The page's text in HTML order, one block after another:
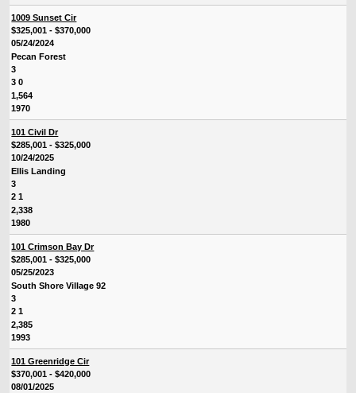
1009 Sunset Cir
$325,001 - $370,000
05/24/2024
Pecan Forest
3
3 0
1,564
1970
101 Civil Dr
$285,001 - $325,000
10/24/2025
Ellis Landing
3
2 1
2,338
1980
101 Crimson Bay Dr
$285,001 - $325,000
05/25/2023
South Shore Village 92
3
2 1
2,385
1993
101 Greenridge Cir
$370,001 - $420,000
08/01/2025